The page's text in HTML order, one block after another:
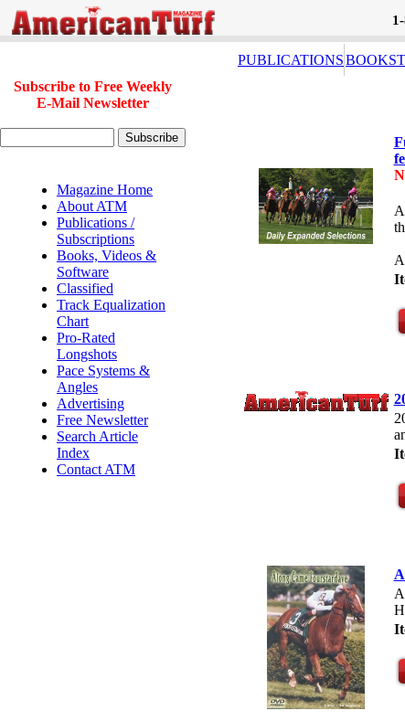
PUBLICATIONS
Subscribe to Free Weekly
E-Mail Newsletter
Magazine Home
About ATM
Publications /
Subscriptions
Books, Videos &
Software
Classified
Track Equalization
Chart
Pro-Rated
Longshots
Pace Systems &
Angles
Advertising
Free Newsletter
Search Article
Index
Contact ATM